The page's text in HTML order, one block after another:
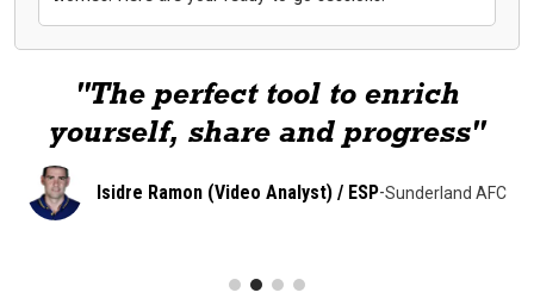
"The perfect tool to enrich
yourself, share and progress"
Isidre Ramon (Video Analyst) / ESP-Sunderland AFC